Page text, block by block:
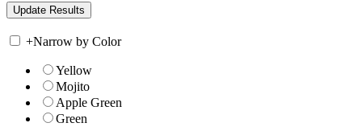
+Narrow by Color
Yellow
Mojito
Apple Green
Green